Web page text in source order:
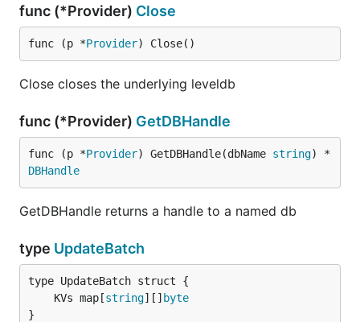
func (*Provider) Close
func (p *Provider) Close()
Close closes the underlying leveldb
func (*Provider) GetDBHandle
func (p *Provider) GetDBHandle(dbName string) *
DBHandle
GetDBHandle returns a handle to a named db
type UpdateBatch
	KVs map[
string][] byte
}